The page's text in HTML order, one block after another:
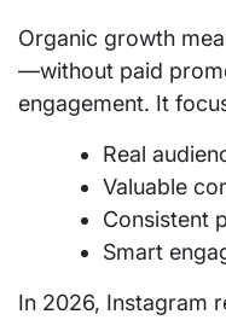
Organic growth
—without paid
engagement. It
Real
Valuable
Consistent
Smart
In 2026, Instagram